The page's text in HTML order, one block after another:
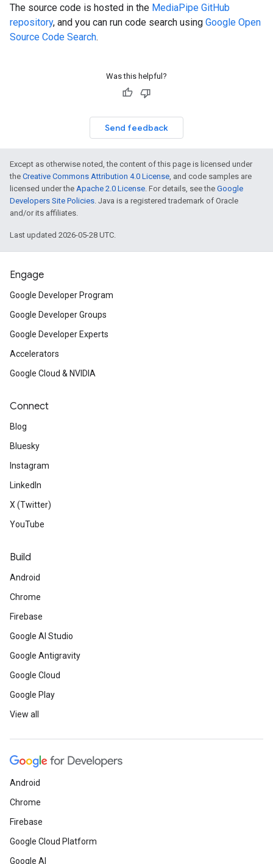
The source code is hosted in the MediaPipe GitHub
repository, and you can run code search using Google Open
Source Code Search.
Was this helpful?
Send feedback
Except as otherwise noted, the content of this page is licensed under
the Creative Commons Attribution 4.0 License, and code samples are
licensed under the Apache 2.0 License. For details, see the Google
Developers Site Policies. Java is a registered trademark of Oracle
and/or its affiliates.
Last updated 2026-05-28 UTC.
Engage
Google Developer Program
Google Developer Groups
Google Developer Experts
Accelerators
Google Cloud & NVIDIA
Connect
Blog
Bluesky
Instagram
LinkedIn
X (Twitter)
YouTube
Build
Android
Chrome
Firebase
Google AI Studio
Google Antigravity
Google Cloud
Google Play
View all
Android
Chrome
Firebase
Google Cloud Platform
Google AI